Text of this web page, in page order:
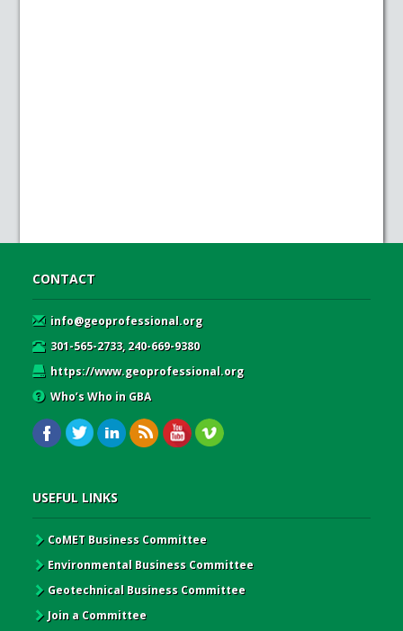
CONTACT
info@geoprofessional.org
301-565-2733, 240-669-9380
https://www.geoprofessional.org
Who’s Who in GBA
USEFUL LINKS
CoMET Business Committee
Environmental Business Committee
Geotechnical Business Committee
Join a Committee